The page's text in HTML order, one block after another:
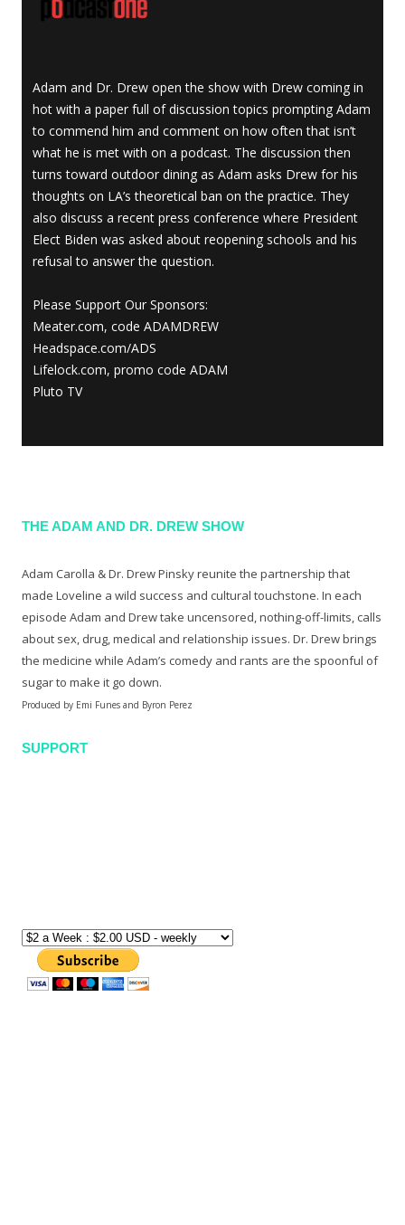
Adam and Dr. Drew open the show with Drew coming in
hot with a paper full of discussion topics prompting Adam
to commend him and comment on how often that isn’t
what he is met with on a podcast. The discussion then
turns toward outdoor dining as Adam asks Drew for his
thoughts on LA’s theoretical ban on the practice. They
also discuss a recent press conference where President
Elect Biden was asked about reopening schools and his
refusal to answer the question.
Please Support Our Sponsors:
Meater.com, code ADAMDREW
Headspace.com/ADS
Lifelock.com, promo code ADAM
Pluto TV
THE ADAM AND DR. DREW SHOW
Adam Carolla & Dr. Drew Pinsky reunite the partnership that
made Loveline a wild success and cultural touchstone. In each
episode Adam and Drew take uncensored, nothing-off-limits, calls
about sex, drug, medical and relationship issues. Dr. Drew brings
the medicine while Adam’s comedy and rants are the spoonful of
sugar to make it go down.
Produced by Emi Funes and Byron Perez
SUPPORT